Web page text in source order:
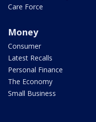
Care Force
Money
Consumer
Latest Recalls
Personal Finance
The Economy
Small Business